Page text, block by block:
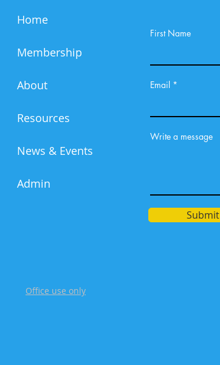
Home
Membership
About
Resources
News & Events
Admin
First Name
Email
Write a message
Submit
Office use only